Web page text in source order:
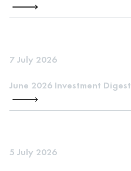
7 July 2026
June 2026 Investment Digest
5 July 2026